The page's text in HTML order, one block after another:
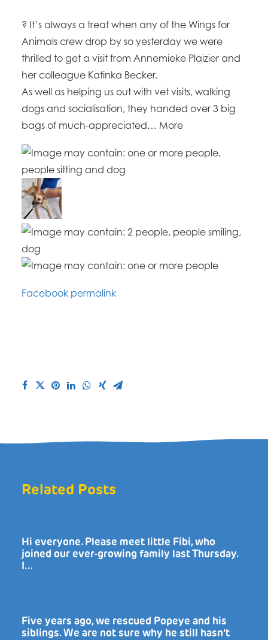
? It’s always a treat when any of the Wings for
Animals crew drop by so yesterday we were
thrilled to get a visit from Annemieke Plaizier and
her colleague Katinka Becker.
As well as helping us out with vet visits, walking
dogs and socialisation, they handed over 3 big
bags of much-appreciated… More
Facebook permalink
Related Posts
Hi everyone. Please meet little Fibi, who
joined our ever-growing family last Thursday.
I…
Five years ago, we rescued Popeye and his
siblings. We are not sure why he still hasn’t